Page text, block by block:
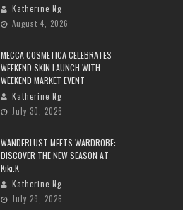
Katherine Ng
August 4, 2026
MECCA COSMETICA CELEBRATES
WEEKEND SKIN LAUNCH WITH
WEEKEND MARKET EVENT
Katherine Ng
July 30, 2026
WANDERLUST MEETS WARDROBE:
DISCOVER THE NEW SEASON AT
Kiki.K
Katherine Ng
July 29, 2026